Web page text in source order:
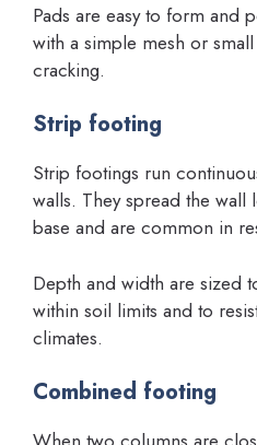
Pads are easy to form and
with a simple mesh or
cracking.
Strip footing
Strip footings run
walls. They spread the wall
base and are common in
Depth and width are sized
within soil limits and to
climates.
Combined footing